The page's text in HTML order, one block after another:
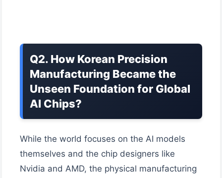
Q2. How Korean Precision
Manufacturing Became the
Unseen Foundation for Global
AI Chips?
While the world focuses on the AI models
themselves and the chip designers like
Nvidia and AMD, the physical manufacturing